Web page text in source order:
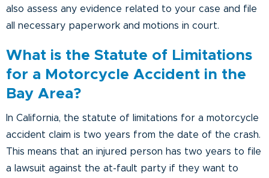
also assess any evidence related to your case and file
all necessary paperwork and motions in court.
What is the Statute of Limitations
for a Motorcycle Accident in the
Bay Area?
In California, the statute of limitations for a motorcycle
accident claim is two years from the date of the crash.
This means that an injured person has two years to file
a lawsuit against the at-fault party if they want to